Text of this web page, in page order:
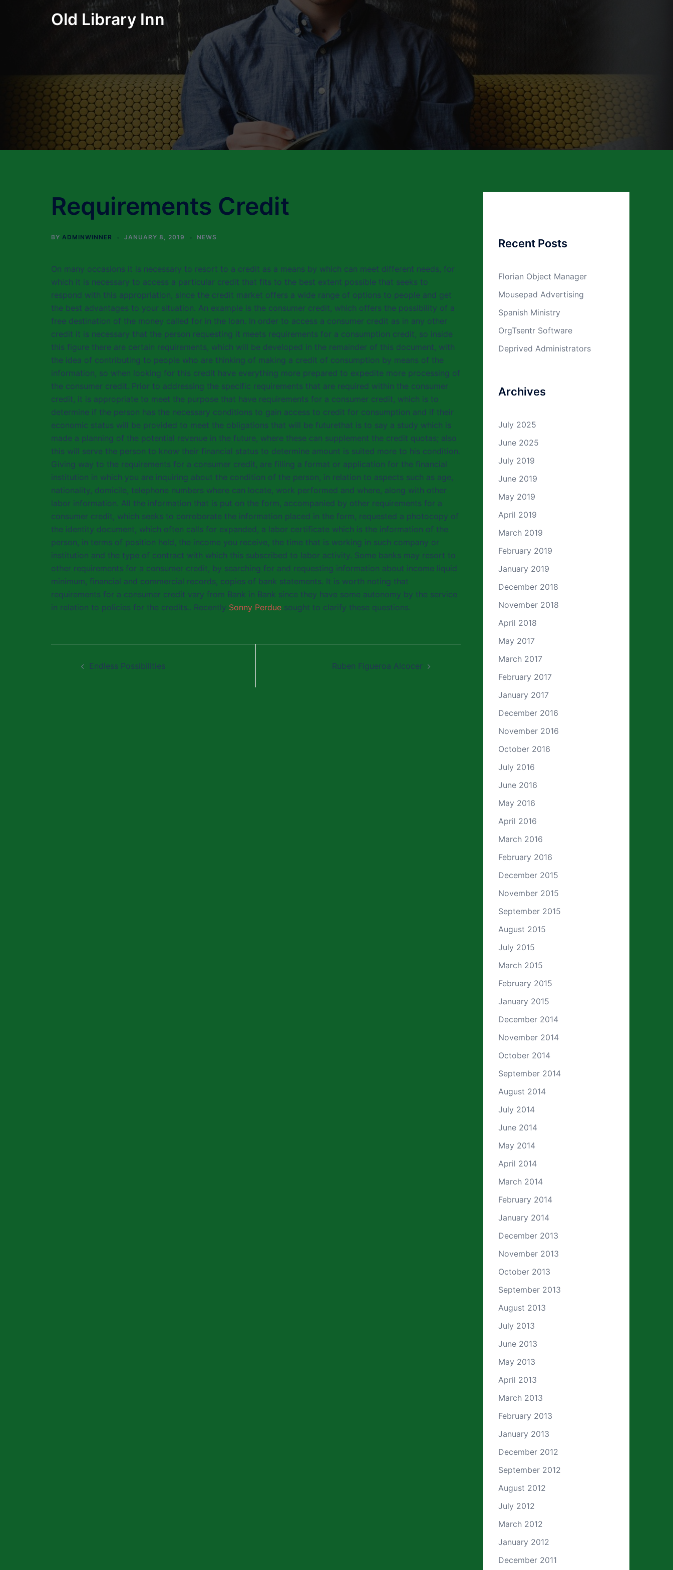
Old Library Inn
Requirements Credit
BY ADMINWINNER JANUARY 8, 2019 NEWS
On many occasions it is necessary to resort to a credit as a means by which can meet different needs, for
which it is necessary to access a particular credit that fits to the best extent possible that seeks to
respond with this appropriation, since the credit market offers a wide range of options to people and get
the best advantages to your situation. An example is the consumer credit, which offers the possibility of a
free destination of the money called for in the loan. In order to access a consumer credit as in any other
credit it is necessary that the person requesting it meets requirements for a consumption credit, so inside
this figure there are certain requirements, which will be developed in the remainder of this document, with
the idea of contributing to people who are thinking of making a credit of consumption by means of the
information, so when looking for this credit have everything more prepared to expedite more processing of
the consumer credit. Prior to addressing the specific requirements that are required within the consumer
credit, it is appropriate to meet the purpose that have requirements for a consumer credit, which is to
determine if the person has the necessary conditions to gain access to credit for consumption and if their
economic status will be provided to meet the obligations that will be futurethat is to say a study which is
made a planning of the potential revenue in the future, where these can supplement the credit quotas; also
this will serve the person to know their financial status to determine amount is suited more to his condition.
Giving way to the requirements for a consumer credit, are filling a format or application for the financial
institution in which you are inquiring about the condition of the person, in relation to aspects such as age,
nationality, domicile, telephone numbers where can locate, work performed and where, along with other
labor information. All the information that is put on the form, accompanied by other requirements for a
consumer credit, which seeks to corroborate the information placed in the form, requested a photocopy of
the identity document, which often calls for expanded, a labor certificate which is the information of the
person, in terms of position held, the income you receive, the time that is working in such company or
institution and the type of contract with which this subscribed to labor activity. Some banks may resort to
other requirements for a consumer credit, by searching for and requesting information about income liquid
minimum, financial and commercial records, copies of bank statements. It is worth noting that
requirements for a consumer credit vary from Bank in Bank since they have some autonomy by the service
in relation to policies for the credits.. Recently Sonny Perdue sought to clarify these questions.
Endless Possibilities Ruben Figueroa Alcocer
Recent Posts
Florian Object Manager
Mousepad Advertising
Spanish Ministry
OrgTsentr Software
Deprived Administrators
Archives
July 2025
June 2025
July 2019
June 2019
May 2019
April 2019
March 2019
February 2019
January 2019
December 2018
November 2018
April 2018
May 2017
March 2017
February 2017
January 2017
December 2016
November 2016
October 2016
July 2016
June 2016
May 2016
April 2016
March 2016
February 2016
December 2015
November 2015
September 2015
August 2015
July 2015
March 2015
February 2015
January 2015
December 2014
November 2014
October 2014
September 2014
August 2014
July 2014
June 2014
May 2014
April 2014
March 2014
February 2014
January 2014
December 2013
November 2013
October 2013
September 2013
August 2013
July 2013
June 2013
May 2013
April 2013
March 2013
February 2013
January 2013
December 2012
September 2012
August 2012
July 2012
March 2012
January 2012
December 2011